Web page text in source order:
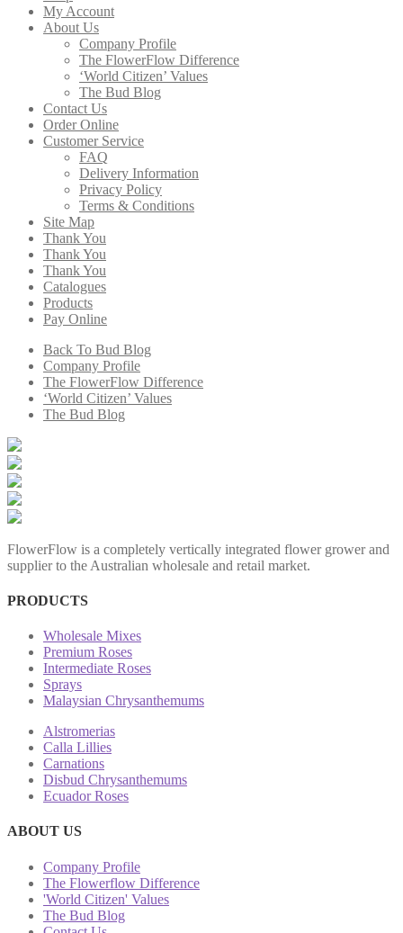
My Account
About Us
Company Profile
The FlowerFlow Difference
‘World Citizen’ Values
The Bud Blog
Contact Us
Order Online
Customer Service
FAQ
Delivery Information
Privacy Policy
Terms & Conditions
Site Map
Thank You
Thank You
Thank You
Catalogues
Products
Pay Online
Back To Bud Blog
Company Profile
The FlowerFlow Difference
‘World Citizen’ Values
The Bud Blog
FlowerFlow is a completely vertically integrated flower grower and
supplier to the Australian wholesale and retail market.
PRODUCTS
Wholesale Mixes
Premium Roses
Intermediate Roses
Sprays
Malaysian Chrysanthemums
Alstromerias
Calla Lillies
Carnations
Disbud Chrysanthemums
Ecuador Roses
ABOUT US
Company Profile
The Flowerflow Difference
'World Citizen' Values
The Bud Blog